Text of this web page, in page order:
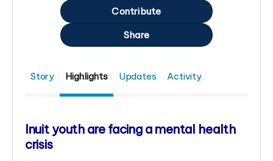
Contribute
Share
Story Highlights Updates Activity
Inuit youth are facing a mental health
crisis